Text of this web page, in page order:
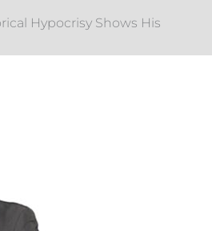
Hypocrisy Shows His